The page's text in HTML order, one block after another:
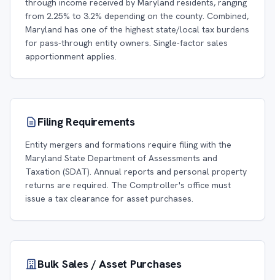
through income received by Maryland residents, ranging
from 2.25% to 3.2% depending on the county. Combined,
Maryland has one of the highest state/local tax burdens
for pass-through entity owners. Single-factor sales
apportionment applies.
Filing Requirements
Entity mergers and formations require filing with the
Maryland State Department of Assessments and
Taxation (SDAT). Annual reports and personal property
returns are required. The Comptroller's office must
issue a tax clearance for asset purchases.
Bulk Sales / Asset Purchases